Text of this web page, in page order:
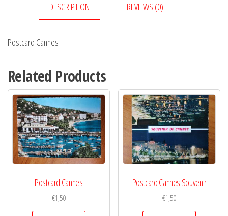
DESCRIPTION REVIEWS (0)
Postcard Cannes
Related Products
Postcard Cannes
€1,50
Postcard Cannes Souvenir
€1,50